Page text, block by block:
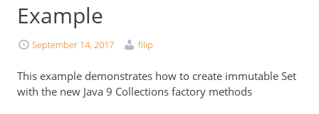
Example
September 14, 2017 filip
This example demonstrates how to create immutable Set
with the new Java 9 Collections factory methods